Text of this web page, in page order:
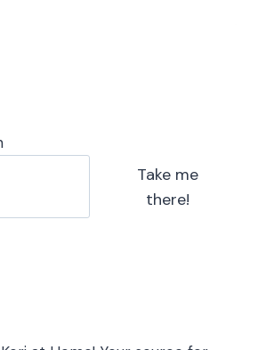
Take me
there!